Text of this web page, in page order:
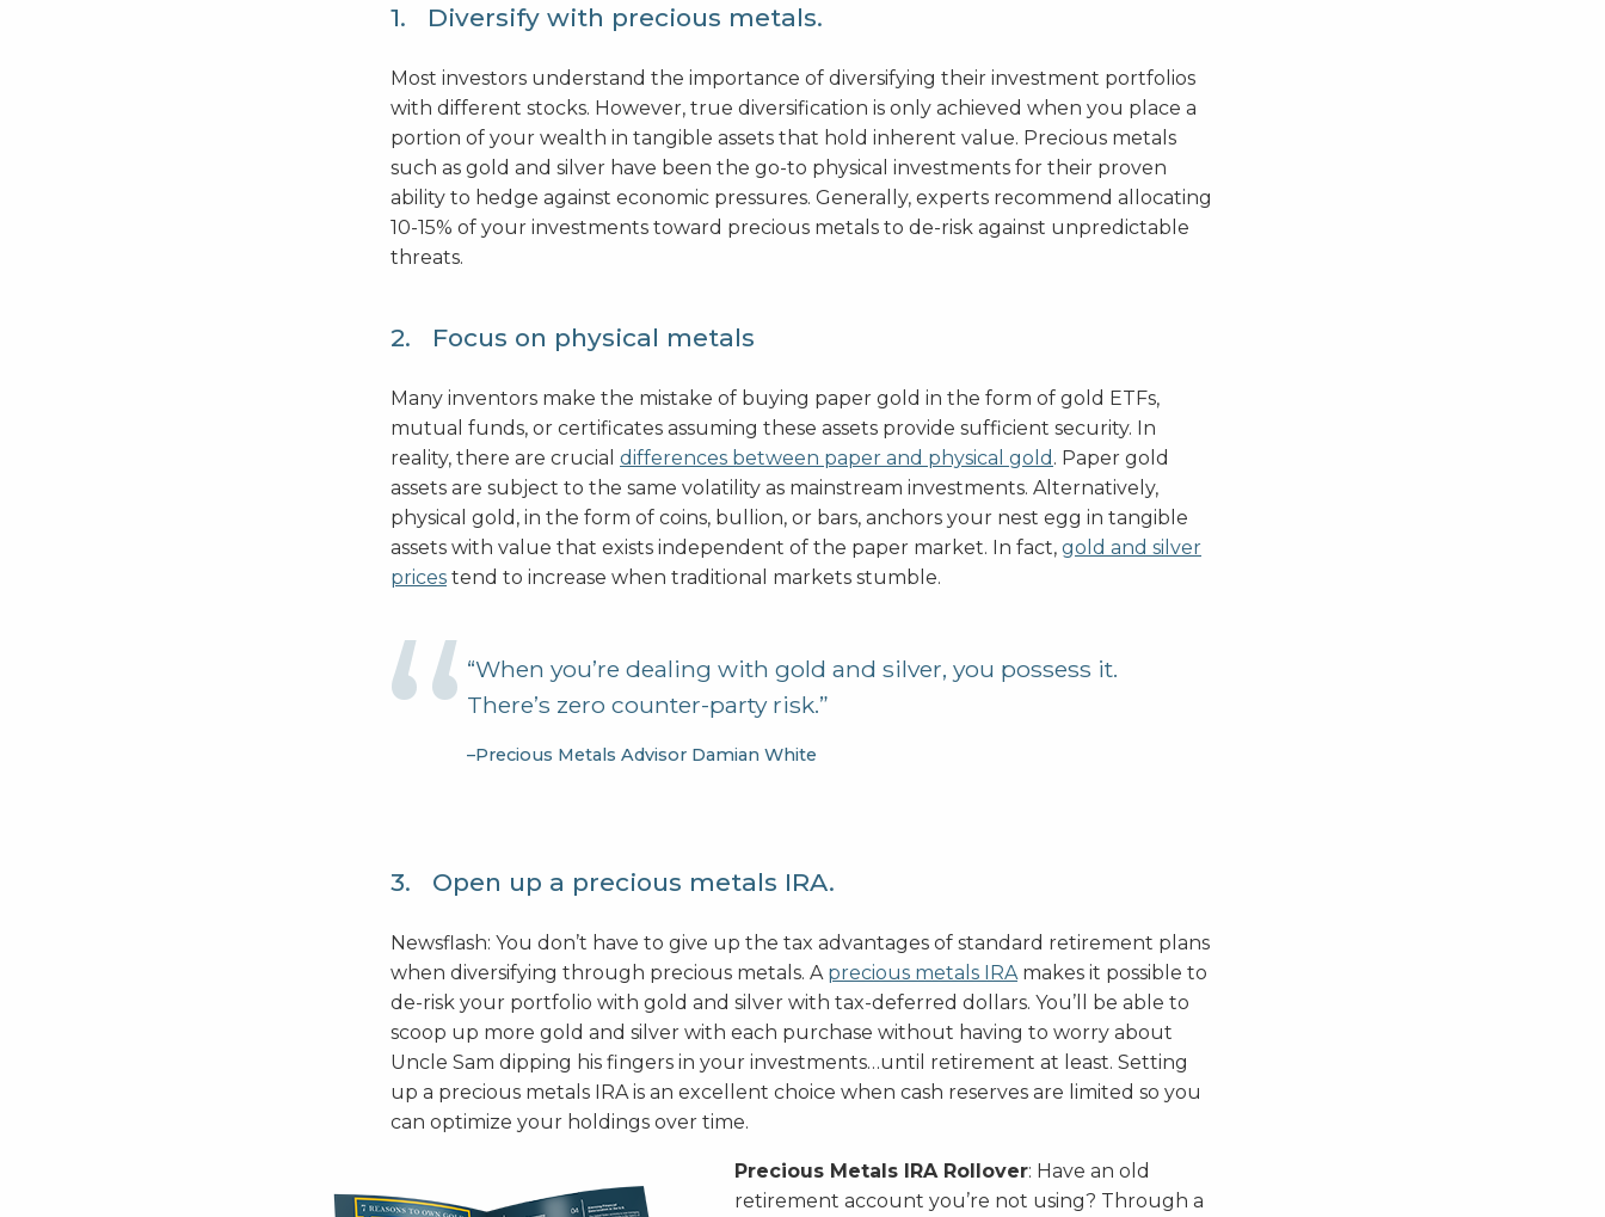
1. Diversify with precious metals.
Most investors understand the importance of diversifying their investment portfolios
with different stocks. However, true diversification is only achieved when you place a
portion of your wealth in tangible assets that hold inherent value. Precious metals
such as gold and silver have been the go-to physical investments for their proven
ability to hedge against economic pressures. Generally, experts recommend allocating
10-15% of your investments toward precious metals to de-risk against unpredictable
threats.
2. Focus on physical metals
Many inventors make the mistake of buying paper gold in the form of gold ETFs,
mutual funds, or certificates assuming these assets provide sufficient security. In
reality, there are crucial differences between paper and physical gold . Paper gold
assets are subject to the same volatility as mainstream investments. Alternatively,
physical gold, in the form of coins, bullion, or bars, anchors your nest egg in tangible
assets with value that exists independent of the paper market. In fact, gold and silver
prices tend to increase when traditional markets stumble.
“When you’re dealing with gold and silver, you possess it.
There’s zero counter-party risk.”
–Precious Metals Advisor Damian White
3. Open up a precious metals IRA.
Newsflash: You don’t have to give up the tax advantages of standard retirement plans
when diversifying through precious metals. A precious metals IRA makes it possible to
de-risk your portfolio with gold and silver with tax-deferred dollars. You’ll be able to
scoop up more gold and silver with each purchase without having to worry about
Uncle Sam dipping his fingers in your investments…until retirement at least. Setting
up a precious metals IRA is an excellent choice when cash reserves are limited so you
can optimize your holdings over time.
Precious Metals IRA Rollover: Have an old
retirement account you’re not using? Through a